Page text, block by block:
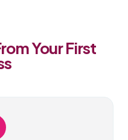
Your First